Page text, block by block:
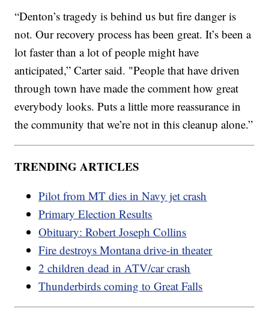
“Denton’s tragedy is behind us but fire danger is
not. Our recovery process has been great. It’s been a
lot faster than a lot of people might have
anticipated,” Carter said. "People that have driven
through town have made the comment how great
everybody looks. Puts a little more reassurance in
the community that we’re not in this cleanup alone.”
TRENDING ARTICLES
Pilot from MT dies in Navy jet crash
Primary Election Results
Obituary: Robert Joseph Collins
Fire destroys Montana drive-in theater
2 children dead in ATV/car crash
Thunderbirds coming to Great Falls